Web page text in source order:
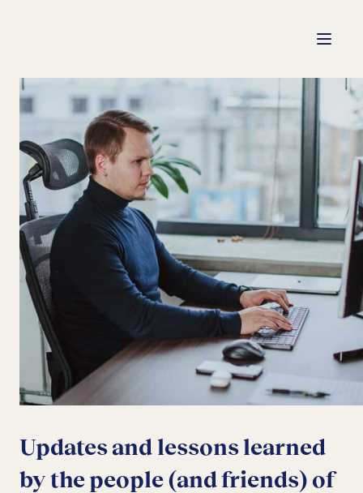
Updates and lessons learned
by the people (and friends) of